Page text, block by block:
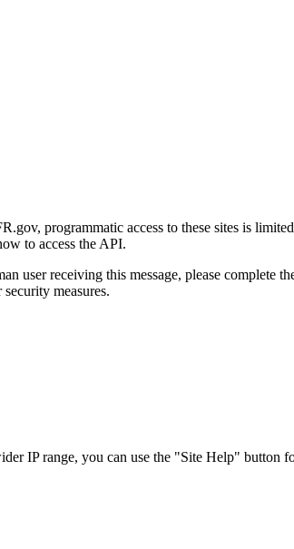
programmatic access to these sites is
to access the API.
user receiving this message, please
measures.
IP range, you can use the "Site Help" button